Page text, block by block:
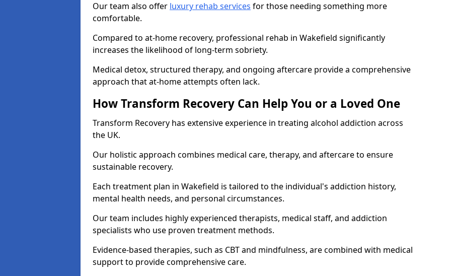
Our team also offer luxury rehab services for those needing something more
comfortable.
Compared to at-home recovery, professional rehab in Wakefield significantly
increases the likelihood of long-term sobriety.
Medical detox, structured therapy, and ongoing aftercare provide a comprehensive
approach that at-home attempts often lack.
How Transform Recovery Can Help You or a Loved One
Transform Recovery has extensive experience in treating alcohol addiction across
the UK.
Our holistic approach combines medical care, therapy, and aftercare to ensure
sustainable recovery.
Each treatment plan in Wakefield is tailored to the individual's addiction history,
mental health needs, and personal circumstances.
Our team includes highly experienced therapists, medical staff, and addiction
specialists who use proven treatment methods.
Evidence-based therapies, such as CBT and mindfulness, are combined with medical
support to provide comprehensive care.